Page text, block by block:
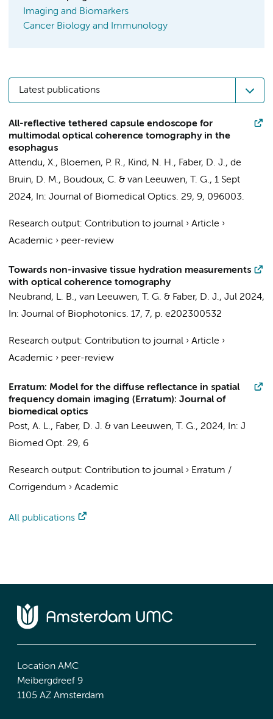
Imaging and Biomarkers
Cancer Biology and Immunology
Latest publications
All-reflective tethered capsule endoscope for
multimodal optical coherence tomography in the
esophagus
Attendu, X., Bloemen, P. R., Kind, N. H., Faber, D. J., de
Bruin, D. M., Boudoux, C. & van Leeuwen, T. G., 1 Sept
2024, In: Journal of Biomedical Optics. 29, 9, 096003.
Research output: Contribution to journal › Article ›
Academic › peer-review
Towards non-invasive tissue hydration measurements
with optical coherence tomography
Neubrand, L. B., van Leeuwen, T. G. & Faber, D. J., Jul 2024,
In: Journal of Biophotonics. 17, 7, p. e202300532
Research output: Contribution to journal › Article ›
Academic › peer-review
Erratum: Model for the diffuse reflectance in spatial
frequency domain imaging (Erratum): Journal of
biomedical optics
Post, A. L., Faber, D. J. & van Leeuwen, T. G., 2024, In: J
Biomed Opt. 29, 6
Research output: Contribution to journal › Erratum /
Corrigendum › Academic
All publications
Location AMC
Meibergdreef 9
1105 AZ Amsterdam